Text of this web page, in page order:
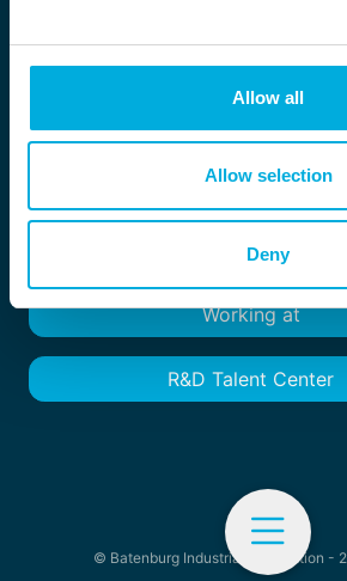
Allow all
Allow selection
Deny
+32 (0) 3 - 254 05 33
info.magion@batenburg.com
Working at
R&D Talent Center
© Batenburg Industrial Automation -